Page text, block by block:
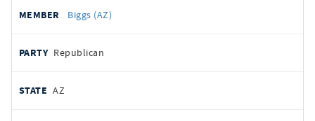
Biggs (AZ)
Republican
AZ